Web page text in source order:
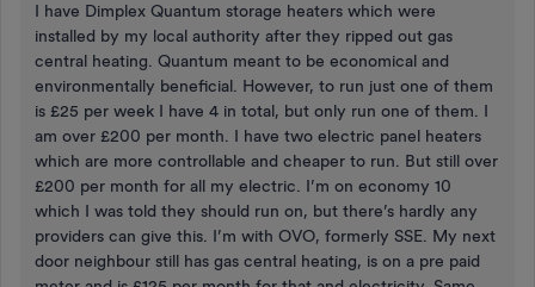
I have Dimplex Quantum storage heaters which were
installed by my local authority after they ripped out gas
central heating. Quantum meant to be economical and
environmentally beneficial. However, to run just one of them
is £25 per week I have 4 in total, but only run one of them. I
am over £200 per month. I have two electric panel heaters
which are more controllable and cheaper to run. But still over
£200 per month for all my electric. I’m on economy 10
which I was told they should run on, but there’s hardly any
providers can give this. I’m with OVO, formerly SSE. My next
door neighbour still has gas central heating, is on a pre paid